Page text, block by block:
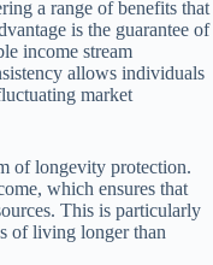
a range of benefits that
is the guarantee of
income stream
allows individuals
market
of longevity protection.
which ensures that
This is particularly
of living longer than